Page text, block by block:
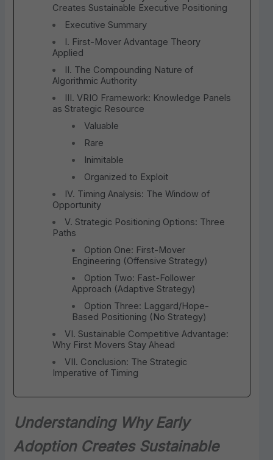
Creates Sustainable Executive Positioning
Executive Summary
I. First-Mover Advantage Theory
Applied
II. The Compounding Nature of
Algorithmic Authority
III. VRIO Framework: Knowledge Panels
as Strategic Resource
Valuable
Rare
Inimitable
Organized to Exploit
IV. Timing Analysis: The Window of
Opportunity
V. Strategic Positioning Options: Three
Paths
Option One: First-Mover
Engineering (Offensive Strategy)
Option Two: Fast-Follower
Approach (Adaptive Strategy)
Option Three: Laggard/Hope-
Based Positioning (No Strategy)
VI. Sustainable Competitive Advantage:
Why First Movers Stay Ahead
VII. Conclusion: The Strategic
Imperative of Timing
Understanding Why Early
Adoption Creates Sustainable